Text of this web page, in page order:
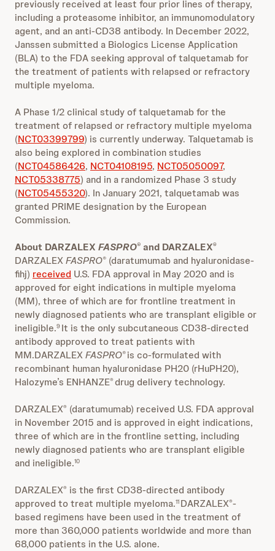
previously received at least four prior lines of therapy,
including a proteasome inhibitor, an immunomodulatory
agent, and an anti-CD38 antibody. In December 2022,
Janssen submitted a Biologics License Application
(BLA) to the FDA seeking approval of talquetamab for
the treatment of patients with relapsed or refractory
multiple myeloma.
A Phase 1/2 clinical study of talquetamab for the
treatment of relapsed or refractory multiple myeloma
(NCT03399799) is currently underway. Talquetamab is
also being explored in combination studies
(NCT04586426, NCT04108195, NCT05050097,
NCT05338775) and in a randomized Phase 3 study
(NCT05455320). In January 2021, talquetamab was
granted PRIME designation by the European
Commission.
About DARZALEX FASPRO® and DARZALEX®
DARZALEXFASPRO® (daratumumab and hyaluronidase-
fihj) received U.S. FDA approval in May 2020 and is
approved for eight indications in multiple myeloma
(MM), three of which are for frontline treatment in
newly diagnosed patients who are transplant eligible or
ineligible.9 It is the only subcutaneous CD38-directed
antibody approved to treat patients with
MM.DARZALEXFASPRO® is co-formulated with
recombinant human hyaluronidase PH20 (rHuPH20),
Halozyme’s ENHANZE®drug delivery technology.
DARZALEX® (daratumumab) received U.S. FDA approval
in November 2015 and is approved in eight indications,
three of which are in the frontline setting, including
newly diagnosed patients who are transplant eligible
and ineligible.10
DARZALEX® is the first CD38-directed antibody
approved to treat multiple myeloma.11 DARZALEX®-
based regimens have been used in the treatment of
more than 360,000 patients worldwide and more than
68,000 patients in the U.S. alone.